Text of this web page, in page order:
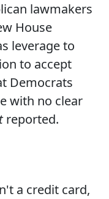
lawmakers
House
leverage to
to accept
Democrats
with no clear
reported.
a credit card,